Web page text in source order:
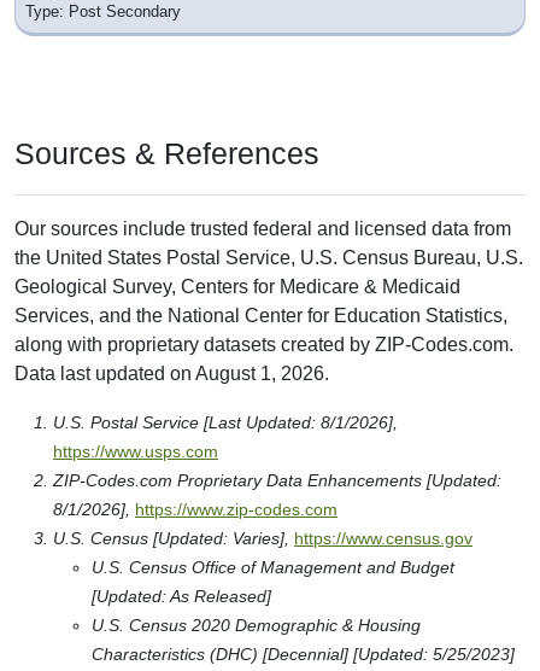
Type: Post Secondary
Sources & References
Our sources include trusted federal and licensed data from
the United States Postal Service, U.S. Census Bureau, U.S.
Geological Survey, Centers for Medicare & Medicaid
Services, and the National Center for Education Statistics,
along with proprietary datasets created by ZIP-Codes.com.
Data last updated on August 1, 2026.
U.S. Postal Service [Last Updated: 8/1/2026],
https://www.usps.com
ZIP-Codes.com Proprietary Data Enhancements [Updated:
8/1/2026], https://www.zip-codes.com
U.S. Census [Updated: Varies], https://www.census.gov
U.S. Census Office of Management and Budget
[Updated: As Released]
U.S. Census 2020 Demographic & Housing
Characteristics (DHC) [Decennial] [Updated: 5/25/2023]